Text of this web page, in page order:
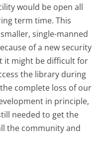
would be open all
term time. This
single-manned
of a new security
it might be difficult for
the library during
complete loss of our
in principle,
needed to get the
the community and